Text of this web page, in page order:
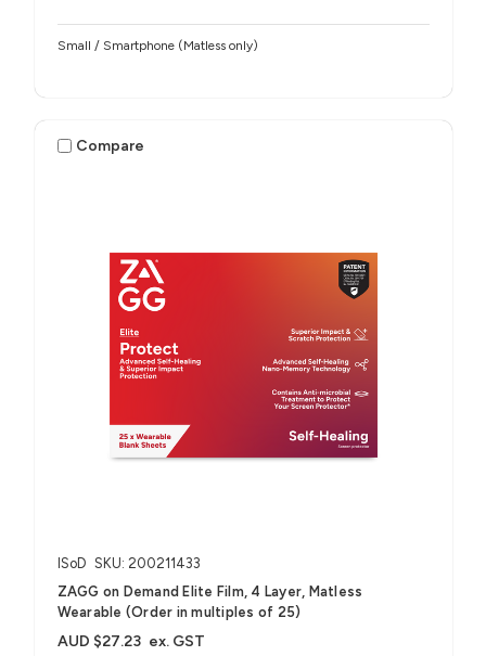
Small / Smartphone (Matless only)
Compare
ISoD SKU: 200211433
ZAGG on Demand Elite Film, 4 Layer, Matless
Wearable (Order in multiples of 25)
AUD $27.23 ex. GST